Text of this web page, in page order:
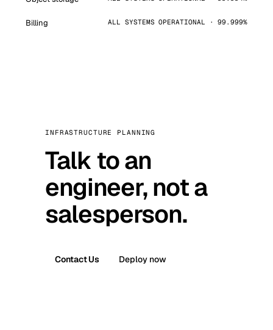
Billing ALL SYSTEMS OPERATIONAL · 99.999%
INFRASTRUCTURE PLANNING
Talk to an
engineer, not a
salesperson.
Contact Us Deploy now